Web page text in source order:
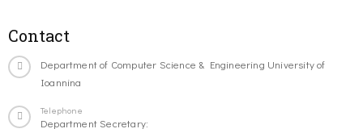
Contact
Department of Computer Science & Engineering University of
Ioannina
Telephone
Department Secretary: